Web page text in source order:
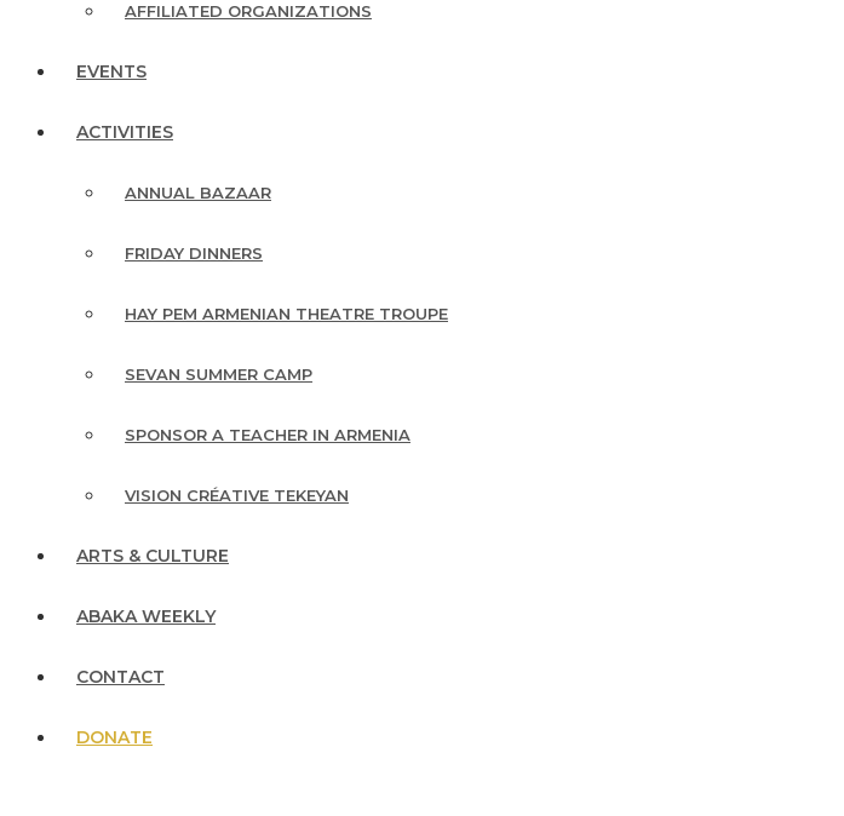
AFFILIATED ORGANIZATIONS
EVENTS
ACTIVITIES
ANNUAL BAZAAR
FRIDAY DINNERS
HAY PEM ARMENIAN THEATRE TROUPE
SEVAN SUMMER CAMP
SPONSOR A TEACHER IN ARMENIA
VISION CRÉATIVE TEKEYAN
ARTS & CULTURE
ABAKA WEEKLY
CONTACT
DONATE